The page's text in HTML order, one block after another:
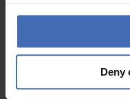
Deny
CHF49.00
Wishbone Ring-